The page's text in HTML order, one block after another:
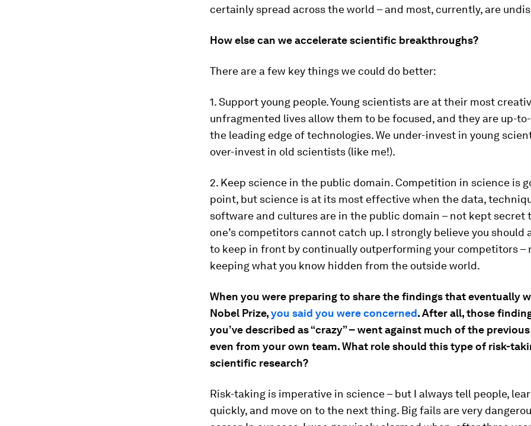
certainly spread across the world – and most, currently, are
How else can we accelerate scientific breakthroughs?
There are a few key things we could do better:
1. Support young people. Young scientists are at their most
unfragmented lives allow them to be focused, and they are up-
the leading edge of technologies. We under-invest in young
over-invest in old scientists (like me!).
2. Keep science in the public domain. Competition in science is
point, but science is at its most effective when the data,
software and cultures are in the public domain – not kept secret
one’s competitors cannot catch up. I strongly believe you should
to keep in front by continually outperforming your competitors –
keeping what you know hidden from the outside world.
When you were preparing to share the findings that eventually
Nobel Prize,you said you were concerned. After all, those
you’ve described as “crazy” – went against much of the
even from your own team. What role should this type of risk-
scientific research?
Risk-taking is imperative in science – but I always tell people,
quickly, and move on to the next thing. Big fails are very